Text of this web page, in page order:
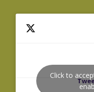
Click to